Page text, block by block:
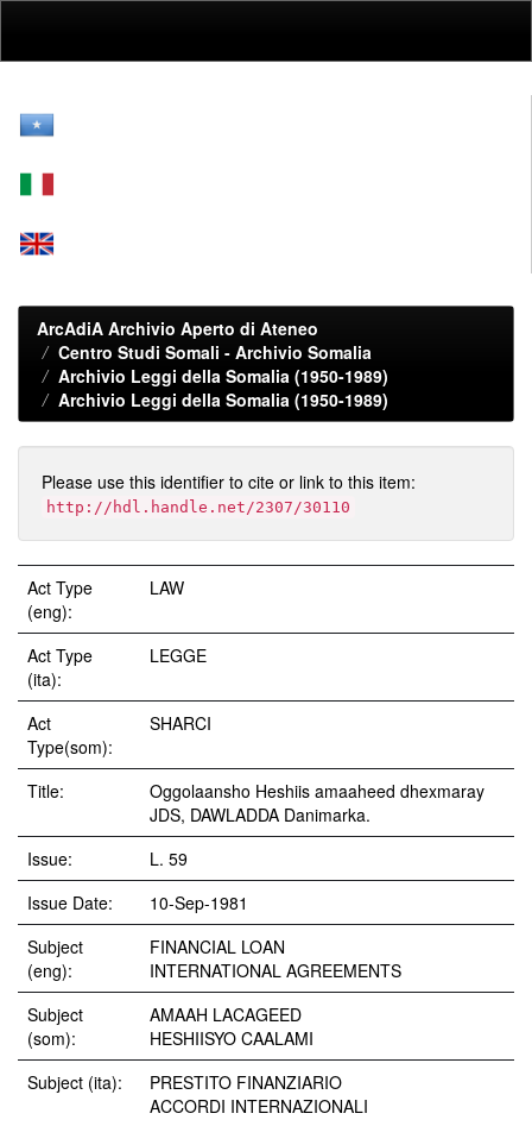
ArcAdiA Archivio Aperto di Ateneo
Centro Studi Somali - Archivio Somalia
Archivio Leggi della Somalia (1950-1989)
Archivio Leggi della Somalia (1950-1989)
Please use this identifier to cite or link to this item:
http://hdl.handle.net/2307/30110
Act Type
(eng):
LAW
Act Type
(ita):
LEGGE
Act
Type(som):
SHARCI
Title:
Oggolaansho Heshiis amaaheed dhexmaray
JDS, DAWLADDA Danimarka.
Issue:
L. 59
Issue Date:
10-Sep-1981
Subject
(eng):
FINANCIAL LOAN
INTERNATIONAL AGREEMENTS
Subject
(som):
AMAAH LACAGEED
HESHIISYO CAALAMI
Subject (ita):
PRESTITO FINANZIARIO
ACCORDI INTERNAZIONALI